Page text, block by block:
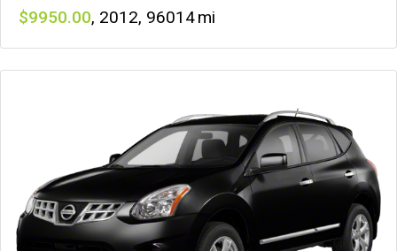
9950 , 2012, 96014